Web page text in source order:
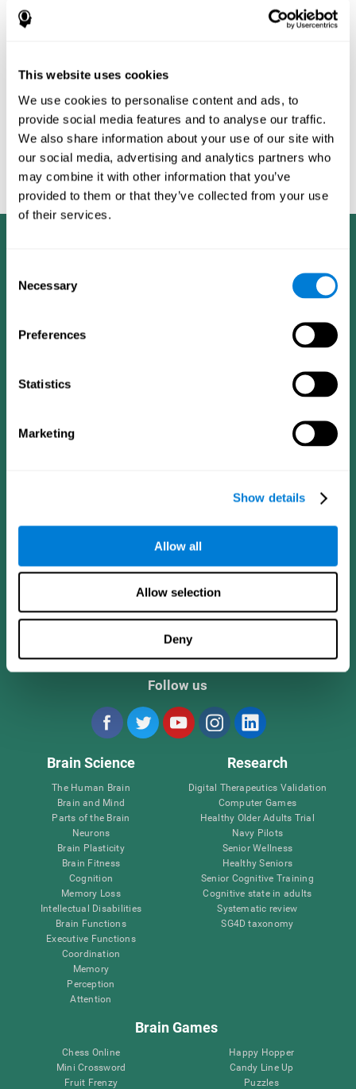
This website uses cookies
We use cookies to personalise content and ads, to
provide social media features and to analyse our traffic.
We also share information about your use of our site with
our social media, advertising and analytics partners who
may combine it with other information that you’ve
provided to them or that they’ve collected from your use
of their services.
Selection
Necessary
Preferences
Statistics
Marketing
Show details
Allow all
Allow selection
Deny
Working Memory and Executive Function - PLOS ONE July 03,
- Computer-Based, Personalized Cognitive Training versus
Prospective Trial of Cognitive Stimulation - Neuroepidemiology
2011; 36:91-9.
Evelyn Shatil, Jaroslava Mikulecká, Francesco Bellotti, Vladimír
Burěs - Novel Television-Based Cognitive Training Improves
Working Memory and Executive Function - PLOS ONE July 03,
2014. 10.1371/journal.pone.0101472
Follow us
Brain Science
The Human Brain
Brain and Mind
Parts of the Brain
Neurons
Brain Plasticity
Brain Fitness
Cognition
Memory Loss
Intellectual Disabilities
Brain Functions
Executive Functions
Coordination
Memory
Perception
Attention
Research
Digital Therapeutics Validation
Computer Games
Healthy Older Adults Trial
Navy Pilots
Senior Wellness
Healthy Seniors
Senior Cognitive Training
Cognitive state in adults
Systematic review
SG4D taxonomy
Brain Games
Chess Online
Mini Crossword
Fruit Frenzy
Happy Hopper
Candy Line Up
Puzzles